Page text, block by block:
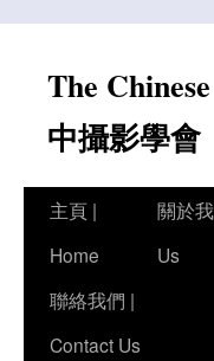
contentThe
中攝影學會
主頁 |
Home
關於
Us
聯絡我們 |
Contact Us